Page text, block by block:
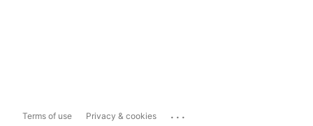
Terms of use Privacy & cookies ...